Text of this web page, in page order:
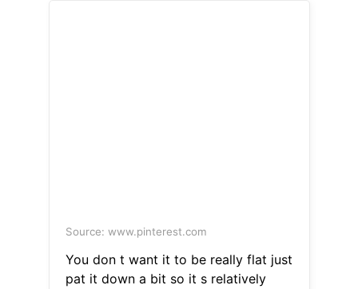
Source: www.pinterest.com
You don t want it to be really flat just
pat it down a bit so it s relatively